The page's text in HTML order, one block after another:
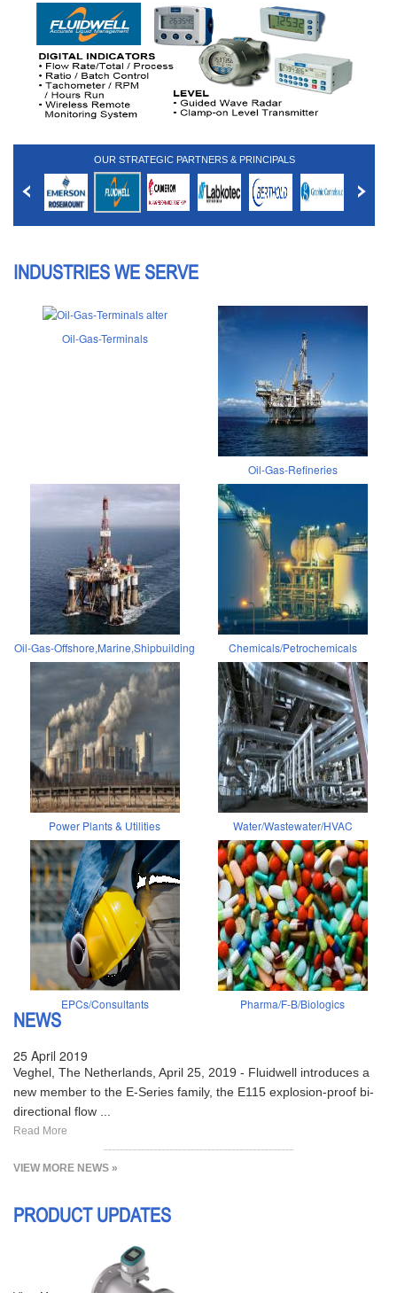
OUR STRATEGIC PARTNERS & PRINCIPALS
INDUSTRIES WE SERVE
Oil-Gas-Terminals
Oil-Gas-Refineries
Oil-Gas-Offshore,Marine,Shipbuilding Chemicals/Petrochemicals
Power Plants & Utilities Water/Wastewater/HVAC
EPCs/Consultants Pharma/F-B/Biologics
NEWS
25 April 2019
Veghel, The Netherlands, April 25, 2019 - Fluidwell introduces a
new member to the E-Series family, the E115 explosion-proof bi-
directional flow ...
Read More
VIEW MORE NEWS »
PRODUCT UPDATES